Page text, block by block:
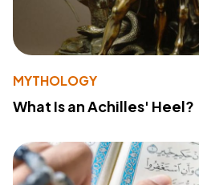
MYTHOLOGY
What Is an Achilles' Heel?